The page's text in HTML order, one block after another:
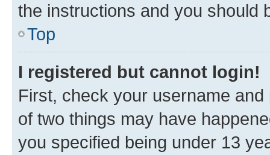
the instructions and you should
Top
I registered but cannot login!
First, check your username
of two things may have
you specified being under 13